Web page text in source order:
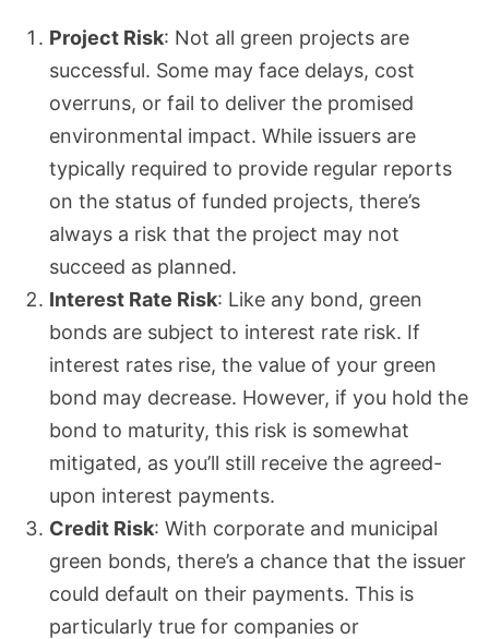
Project Risk: Not all green projects are
successful. Some may face delays, cost
overruns, or fail to deliver the promised
environmental impact. While issuers are
typically required to provide regular reports
on the status of funded projects, there’s
always a risk that the project may not
succeed as planned.
Interest Rate Risk: Like any bond, green
bonds are subject to interest rate risk. If
interest rates rise, the value of your green
bond may decrease. However, if you hold the
bond to maturity, this risk is somewhat
mitigated, as you’ll still receive the agreed-
upon interest payments.
Credit Risk: With corporate and municipal
green bonds, there’s a chance that the issuer
could default on their payments. This is
particularly true for companies or